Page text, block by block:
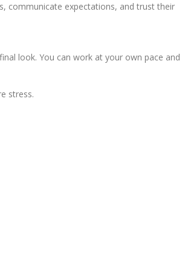
communicate expectations, and trust their
look. You can work at your own pace and
stress.